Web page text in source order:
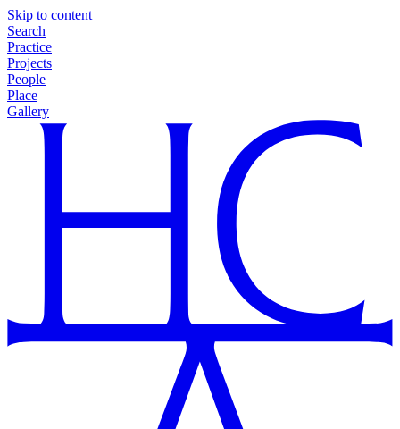
Skip to content
Search
Practice
Projects
People
Place
Gallery